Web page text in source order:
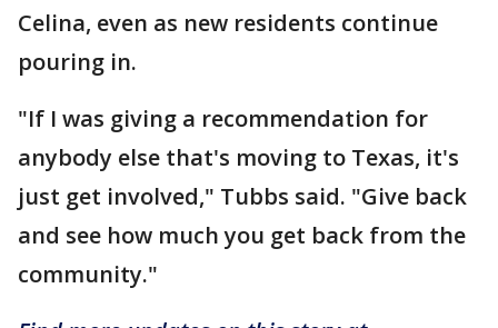
Celina, even as new residents continue
pouring in.
"If I was giving a recommendation for
anybody else that's moving to Texas, it's
just get involved," Tubbs said. "Give back
and see how much you get back from the
community."